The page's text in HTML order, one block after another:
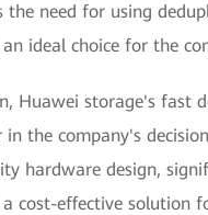
the need for using
ideal choice for the
Huawei storage's fast
in the company's
hardware design,
cost-effective solution